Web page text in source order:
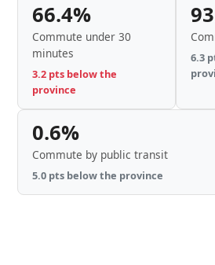
66.4%
Commute under 30
minutes
3.2 pts below the
province
6.3
0.6%
Commute by public transit
5.0 pts below the province